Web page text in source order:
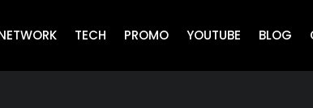
TECH PROMO YOUTUBE BLOG